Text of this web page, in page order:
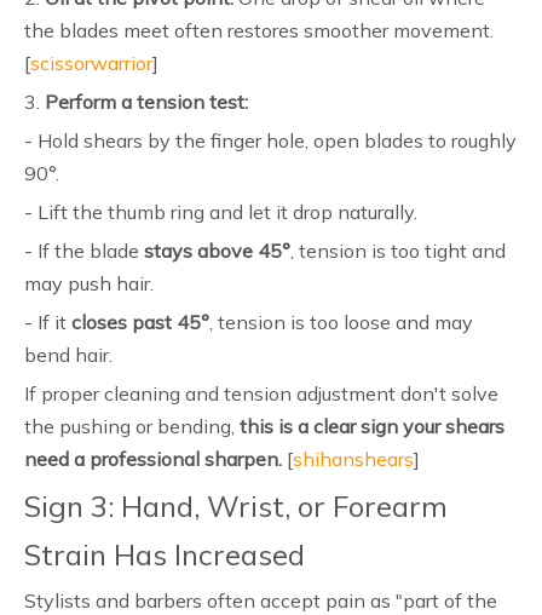
the blades meet often restores smoother movement.
[scissorwarrior]
3. Perform a tension test:
- Hold shears by the finger hole, open blades to roughly
90°.
- Lift the thumb ring and let it drop naturally.
- If the blade stays above 45°, tension is too tight and
may push hair.
- If it closes past 45°, tension is too loose and may
bend hair.
If proper cleaning and tension adjustment don't solve
the pushing or bending, this is a clear sign your shears
need a professional sharpen. [shihanshears]
Sign 3: Hand, Wrist, or Forearm
Strain Has Increased
Stylists and barbers often accept pain as "part of the